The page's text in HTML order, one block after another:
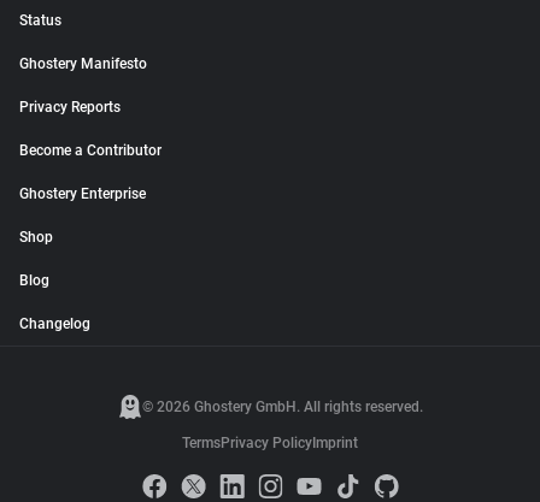
Status
Ghostery Manifesto
Privacy Reports
Become a Contributor
Ghostery Enterprise
Shop
Blog
Changelog
© 2026 Ghostery GmbH. All rights reserved.
TermsPrivacy Policy Imprint